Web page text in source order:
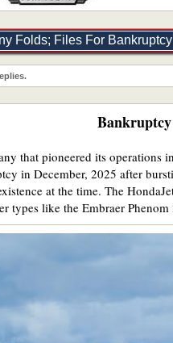
Folds; Files For Bankruptcy
that pioneered its operations
in December, 2025 after
at the time. The
types like the Embraer